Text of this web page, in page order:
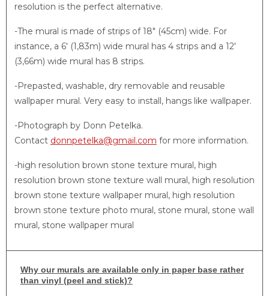
resolution is the perfect alternative.
-The mural is made of strips of 18″ (45cm) wide. For
instance, a 6′ (1,83m) wide mural has 4 strips and a 12′
(3,66m) wide mural has 8 strips.
-Prepasted, washable, dry removable and reusable
wallpaper mural. Very easy to install, hangs like wallpaper.
-Photograph by Donn Petelka.
Contact donnpetelka@gmail.com for more information.
-high resolution brown stone texture mural, high
resolution brown stone texture wall mural, high resolution
brown stone texture wallpaper mural, high resolution
brown stone texture photo mural, stone mural, stone wall
mural, stone wallpaper mural
Whyour murals are available only in paper base rather
than vinyl (peel and stick)?